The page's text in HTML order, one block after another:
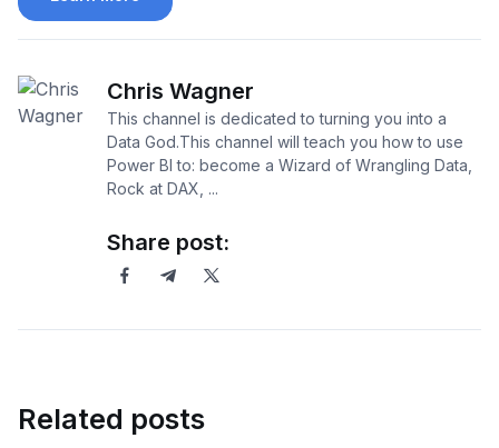
Chris Wagner
This channel is dedicated to turning you into a
Data God.This channel will teach you how to use
Power BI to: become a Wizard of Wrangling Data,
Rock at DAX, ...
Share post:
Related posts